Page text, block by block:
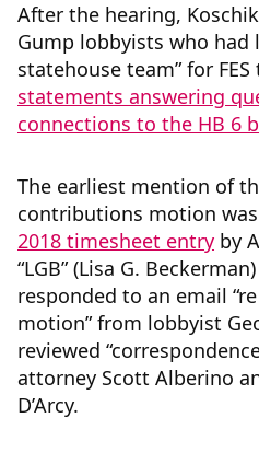
After the hearing,
Gump lobbyists who had
statehouse team” for FES
statements answering
connections to the HB 6
The earliest mention of
contributions motion
2018 timesheet entry by
“LGB” (Lisa G.
responded to an email
motion” from lobbyist
reviewed
attorney Scott Alberino
D’Arcy.